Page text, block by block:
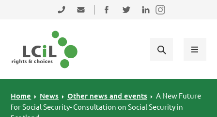
Skip to primary navigation
Skip to main content
Skip to primary sidebar
0131 475 2350admin@lothiancil.org.uk
Connect with us on Facebook
Follow us on Twitter
Find us on LinkedIn
Home News Other news and events
A New Future
for Social Security- Consultation on Social Security in